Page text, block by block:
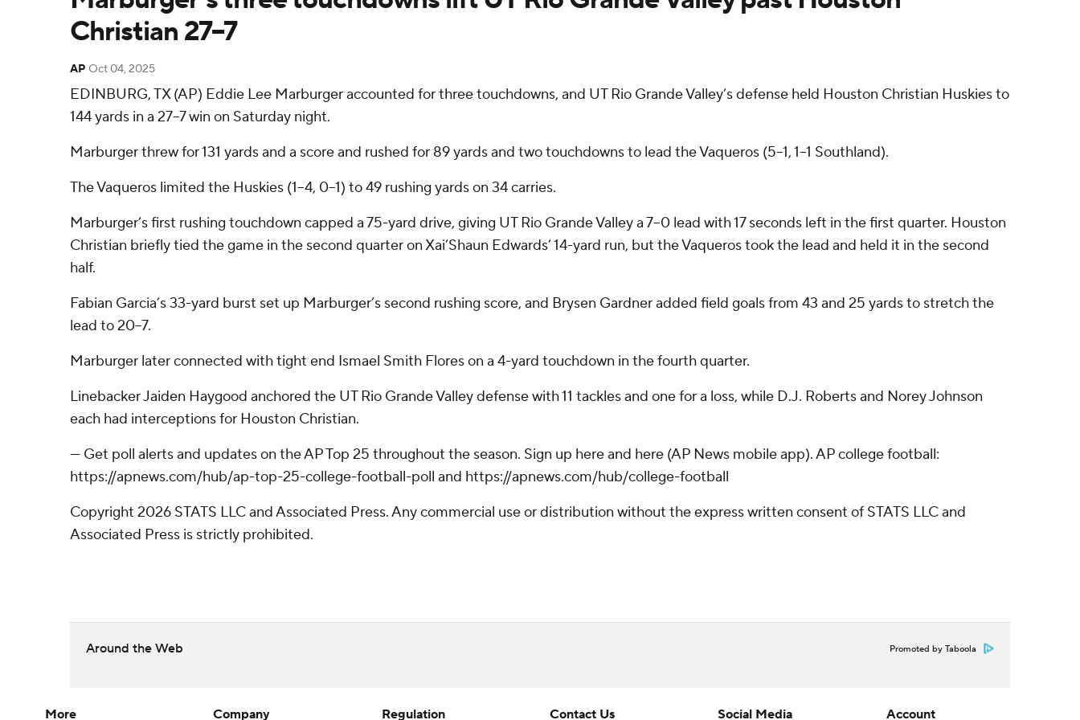
Christian 27–7
AP Oct 04, 2025
EDINBURG, TX (AP) Eddie Lee Marburger accounted for three touchdowns, and UT Rio Grande Valley’s defense held Houston Christian Huskies to
144 yards in a 27–7 win on Saturday night.
Marburger threw for 131 yards and a score and rushed for 89 yards and two touchdowns to lead the Vaqueros (5–1, 1–1 Southland).
The Vaqueros limited the Huskies (1–4, 0–1) to 49 rushing yards on 34 carries.
Marburger’s first rushing touchdown capped a 75-yard drive, giving UT Rio Grande Valley a 7–0 lead with 17 seconds left in the first quarter. Houston
Christian briefly tied the game in the second quarter on Xai’Shaun Edwards’ 14-yard run, but the Vaqueros took the lead and held it in the second
half.
Fabian Garcia’s 33-yard burst set up Marburger’s second rushing score, and Brysen Gardner added field goals from 43 and 25 yards to stretch the
lead to 20–7.
Marburger later connected with tight end Ismael Smith Flores on a 4-yard touchdown in the fourth quarter.
Linebacker Jaiden Haygood anchored the UT Rio Grande Valley defense with 11 tackles and one for a loss, while D.J. Roberts and Norey Johnson
each had interceptions for Houston Christian.
--- Get poll alerts and updates on the AP Top 25 throughout the season. Sign up here and here (AP News mobile app). AP college football:
https://apnews.com/hub/ap-top-25-college-football-poll and https://apnews.com/hub/college-football
Copyright 2026 STATS LLC and Associated Press. Any commercial use or distribution without the express written consent of STATS LLC and
Associated Press is strictly prohibited.
Around the Web Promoted by Taboola
More Company Regulation Contact Us Social Media Account